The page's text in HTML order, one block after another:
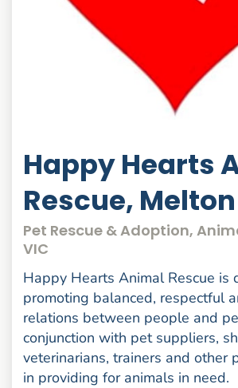
Happy Hearts
Rescue, Melton
Pet Rescue & Adoption,
VIC
Happy Hearts Animal Rescue is
promoting balanced, respectful
relations between people and
conjunction with pet suppliers,
veterinarians, trainers and other
in providing for animals in need.